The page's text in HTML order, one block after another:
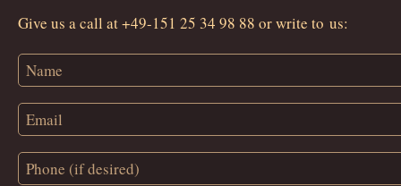
Give us a call at +49-151 25 34 98 88 or write to us: